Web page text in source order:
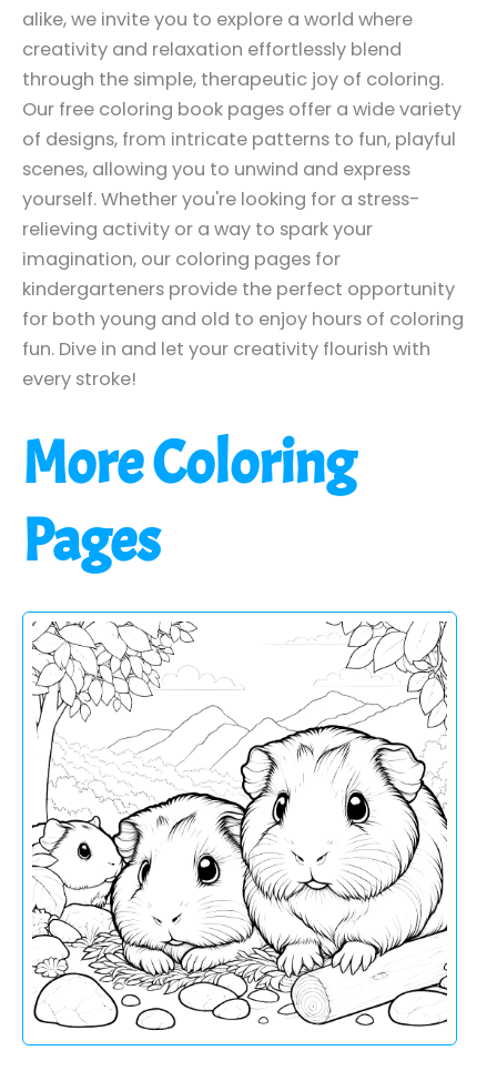
alike, we invite you to explore a world where
creativity and relaxation effortlessly blend
through the simple, therapeutic joy of coloring.
Our free coloring book pages offer a wide variety
of designs, from intricate patterns to fun, playful
scenes, allowing you to unwind and express
yourself. Whether you're looking for a stress-
relieving activity or a way to spark your
imagination, our coloring pages for
kindergarteners provide the perfect opportunity
for both young and old to enjoy hours of coloring
fun. Dive in and let your creativity flourish with
every stroke!
More Coloring
Pages